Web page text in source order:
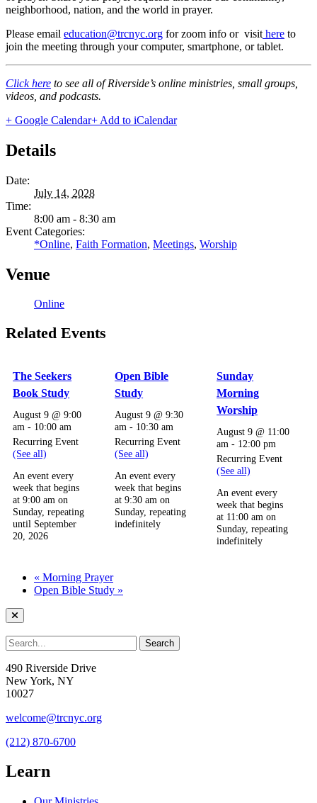
neighborhood, nation, and the world in prayer.
Please email education@trcnyc.org for zoom info or visit here to
join the meeting through your computer, smartphone, or tablet.
Click here to see all of Riverside’s online ministries, small groups,
videos, and podcasts.
+ Google Calendar+ Add to iCalendar
Details
Date:
July 14, 2028
Time:
8:00 am - 8:30 am
Event Categories:
*Online, Faith Formation, Meetings, Worship
Venue
Online
Related Events
The Seekers
Book Study
August 9 @ 9:00
am - 10:00 am
Recurring Event
(See all)
An event every
week that begins
at 9:00 am on
Sunday, repeating
until September
20, 2026
Open Bible
Study
August 9 @ 9:30
am - 10:30 am
Recurring Event
(See all)
An event every
week that begins
at 9:30 am on
Sunday, repeating
indefinitely
Sunday
Morning
Worship
August 9 @ 11:00
am - 12:00 pm
Recurring Event
(See all)
An event every
week that begins
at 11:00 am on
Sunday, repeating
indefinitely
« Morning Prayer
Open Bible Study »
490 Riverside Drive
New York, NY
10027
welcome@trcnyc.org
(212) 870-6700
Learn